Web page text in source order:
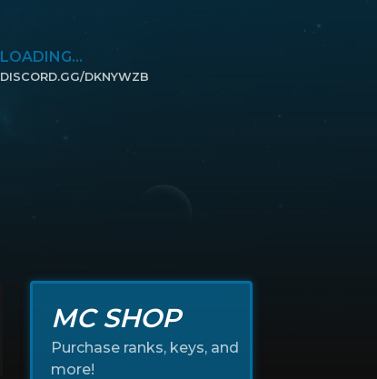
LOADING...
DISCORD.GG/DKNYWZB
MC SHOP
Purchase ranks, keys, and
more!